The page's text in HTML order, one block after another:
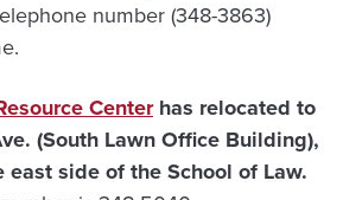
number (348-3863)
Centerhas relocated to
(South Lawn Office Building),
side of the School of Law.